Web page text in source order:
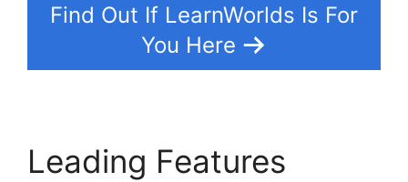
Find Out If LearnWorlds Is For
You Here
Leading Features